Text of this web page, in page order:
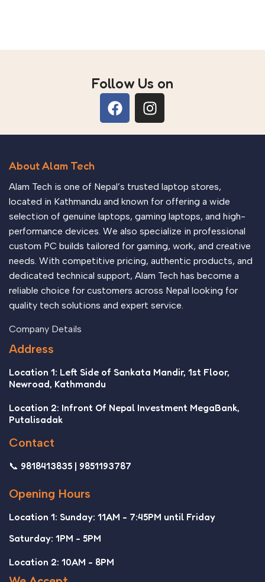
Follow Us on
About Alam Tech
Alam Tech is one of Nepal’s trusted laptop stores,
located in Kathmandu and known for offering a wide
selection of genuine laptops, gaming laptops, and high-
performance devices. We also specialize in professional
custom PC builds tailored for gaming, work, and creative
needs. With competitive pricing, authentic products, and
dedicated technical support, Alam Tech has become a
reliable choice for customers across Nepal looking for
quality tech solutions and expert service.
Company Details
Address
Location 1: Left Side of Sankata Mandir, 1st Floor,
Newroad, Kathmandu
Location 2: Infront Of Nepal Investment MegaBank,
Putalisadak
Contact
📞 9818413835 | 9851193787
Opening Hours
Location 1: Sunday: 11AM - 7:45PM until Friday
Saturday: 1PM - 5PM
Location 2: 10AM - 8PM